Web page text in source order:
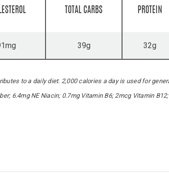
TOTAL CARBS PROTEIN
39g 32g
to a daily diet. 2,000 calories a day is used for
6.4mg NE Niacin; 0.7mg Vitamin B6; 2mcg Vitamin B12;